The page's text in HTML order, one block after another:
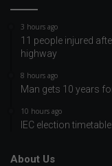
3 hours ago
11 people injured
highway
8 hours ago
Man gets 10 years
10 hours ago
IEC election
About Us